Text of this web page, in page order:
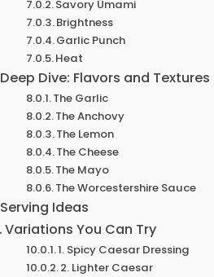
Savory Umami
Brightness
Garlic Punch
Heat
Deep Dive: Flavors and Textures
The Garlic
The Anchovy
The Lemon
The Cheese
The Mayo
The Worcestershire Sauce
Serving Ideas
Variations You Can Try
1. Spicy Caesar Dressing
2. Lighter Caesar